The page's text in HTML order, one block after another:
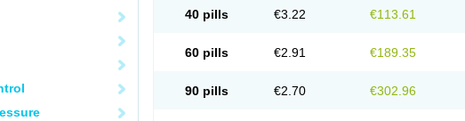
40 pills €3.22 €113.61
60 pills €2.91 €189.35
90 pills €2.70 €302.96